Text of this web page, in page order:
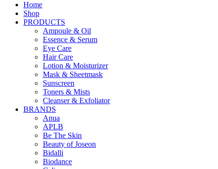
Home
Shop
PRODUCTS
Ampoule & Oil
Essence & Serum
Eye Care
Hair Care
Lotion & Moisturizer
Mask & Sheetmask
Sunscreen
Toners & Mists
Cleanser & Exfoliator
BRANDS
Anua
APLB
Be The Skin
Beauty of Joseon
Bidalli
Biodance